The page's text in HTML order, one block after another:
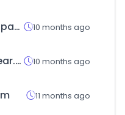
mercadopago.com.uy 10 months ago
ifrworkwear.ca 10 months ago
11 months ago